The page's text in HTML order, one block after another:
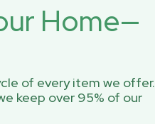
Home—
of every item we offer.
keep over 95% of our